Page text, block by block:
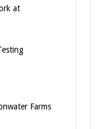
at
Farms